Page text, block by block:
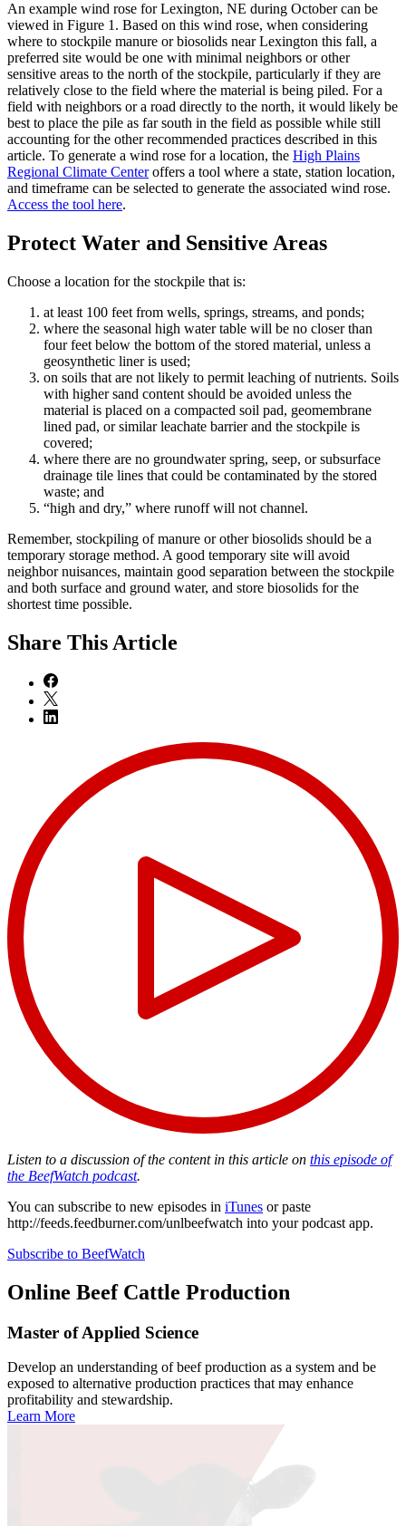
An example wind rose for Lexington, NE during October can be
viewed in Figure 1. Based on this wind rose, when considering
where to stockpile manure or biosolids near Lexington this fall, a
preferred site would be one with minimal neighbors or other
sensitive areas to the north of the stockpile, particularly if they are
relatively close to the field where the material is being piled. For a
field with neighbors or a road directly to the north, it would likely be
best to place the pile as far south in the field as possible while still
accounting for the other recommended practices described in this
article. To generate a wind rose for a location, the High Plains
Regional Climate Centeroffers a tool where a state, station location,
and timeframe can be selected to generate the associated wind rose.
Access the tool here.
Protect Water and Sensitive Areas
Choose a location for the stockpile that is:
at least 100 feet from wells, springs, streams, and ponds;
where the seasonal high water table will be no closer than
four feet below the bottom of the stored material, unless a
geosynthetic liner is used;
on soils that are not likely to permit leaching of nutrients. Soils
with higher sand content should be avoided unless the
material is placed on a compacted soil pad, geomembrane
lined pad, or similar leachate barrier and the stockpile is
covered;
where there are no groundwater spring, seep, or subsurface
drainage tile lines that could be contaminated by the stored
waste; and
“high and dry,” where runoff will not channel.
Remember, stockpiling of manure or other biosolids should be a
temporary storage method. A good temporary site will avoid
neighbor nuisances, maintain good separation between the stockpile
and both surface and ground water, and store biosolids for the
shortest time possible.
Share This Article
Listen to a discussion of the content in this article on this episode of
the BeefWatch podcast.
You can subscribe to new episodes in iTunes or paste
http://feeds.feedburner.com/unlbeefwatch into your podcast app.
Subscribe to BeefWatch
Online Beef Cattle Production
Master of Applied Science
Develop an understanding of beef production as a system and be
exposed to alternative production practices that may enhance
profitability and stewardship.
Learn More